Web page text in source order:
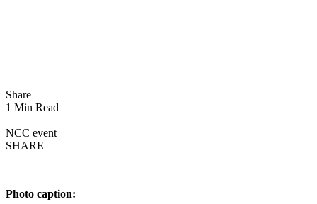
Share
1 Min Read
NCC event
SHARE
Photo caption: